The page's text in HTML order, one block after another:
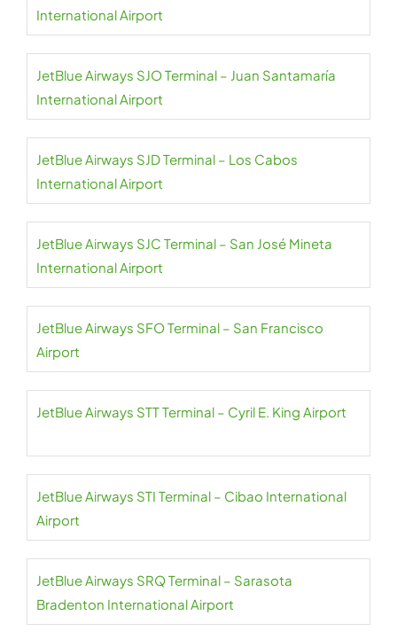
International Airport
JetBlue Airways SJO Terminal – Juan Santamaría
International Airport
JetBlue Airways SJD Terminal – Los Cabos
International Airport
JetBlue Airways SJC Terminal – San José Mineta
International Airport
JetBlue Airways SFO Terminal – San Francisco
Airport
JetBlue Airways STT Terminal – Cyril E. King Airport
JetBlue Airways STI Terminal – Cibao International
Airport
JetBlue Airways SRQ Terminal – Sarasota
Bradenton International Airport